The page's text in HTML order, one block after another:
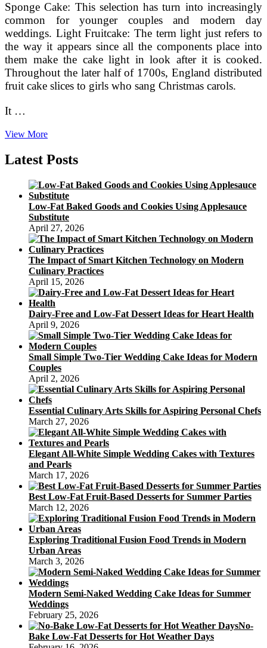
Sponge Cake: This selection has turn into increasingly
common for younger couples and modern day
weddings. Light Fruitcake: The term light just refers to
the way it appears since all the components place into
them make the cake light in look after it is cooked.
Throughout the later half of 1700s, England distributed
fruit cake slices to girls who sang Christmas carols.
It …
View MoreTexas
Dresses
Up
With
Pecans
Latest Posts
Low-Fat Baked Goods and Cookies Using Applesauce
Substitute
April 27, 2026
The Impact of Smart Kitchen Technology on Modern
Culinary Practices
April 15, 2026
Dairy-Free and Low-Fat Dessert Ideas for Heart Health
April 9, 2026
Small Simple Two-Tier Wedding Cake Ideas for Modern
Couples
April 2, 2026
Essential Culinary Arts Skills for Aspiring Personal Chefs
March 27, 2026
Elegant All-White Simple Wedding Cakes with Textures
and Pearls
March 17, 2026
Best Low-Fat Fruit-Based Desserts for Summer Parties
March 12, 2026
Exploring Traditional Fusion Food Trends in Modern
Urban Areas
March 3, 2026
Modern Semi-Naked Wedding Cake Ideas for Summer
Weddings
February 25, 2026
No-
Bake Low-Fat Desserts for Hot Weather Days